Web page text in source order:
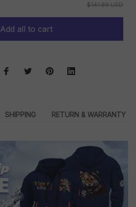
$141.89 USD
Add all to cart
SHIPPING RETURN & WARRANTY